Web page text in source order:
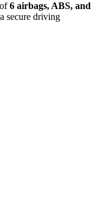
6 airbags, ABS, and
secure driving